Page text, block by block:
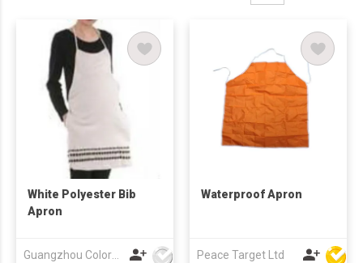
White Polyester Bib
Apron
Guangzhou Colorful Bag Co., Ltd.
Waterproof Apron
Peace Target Ltd